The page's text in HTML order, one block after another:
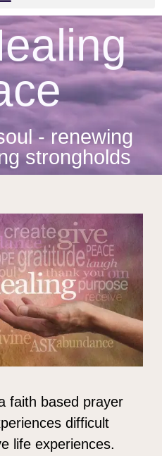
- renewing
strongholds
faith based prayer
difficult
life experiences.